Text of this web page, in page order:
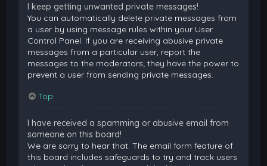
I keep getting unwanted private messages!
You can automatically delete private messages from
a user by using message rules within your User
Control Panel. If you are receiving abusive private
messages from a particular user, report the
messages to the moderators; they have the power to
prevent a user from sending private messages.
Top
I have received a spamming or abusive email from
someone on this board!
We are sorry to hear that. The email form feature of
this board includes safeguards to try and track users